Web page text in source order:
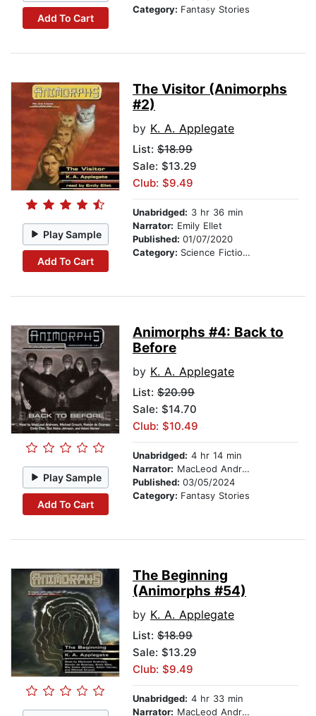
Add To Cart
Category: Fantasy Stories
Play Sample
Add To Cart
The Visitor (Animorphs
#2)
by K. A. Applegate
List: $18.99
Sale: $13.29
Club: $9.49
Unabridged: 3 hr 36 min
Narrator: Emily Ellet
Published: 01/07/2020
Category: Science Fiction Stories
Play Sample
Add To Cart
Animorphs #4: Back to
Before
by K. A. Applegate
List: $20.99
Sale: $14.70
Club: $10.49
Unabridged: 4 hr 14 min
Narrator: MacLeod Andrews
Published: 03/05/2024
Category: Fantasy Stories
The Beginning
(Animorphs #54)
by K. A. Applegate
List: $18.99
Sale: $13.29
Club: $9.49
Unabridged: 4 hr 33 min
Narrator: MacLeod Andrews